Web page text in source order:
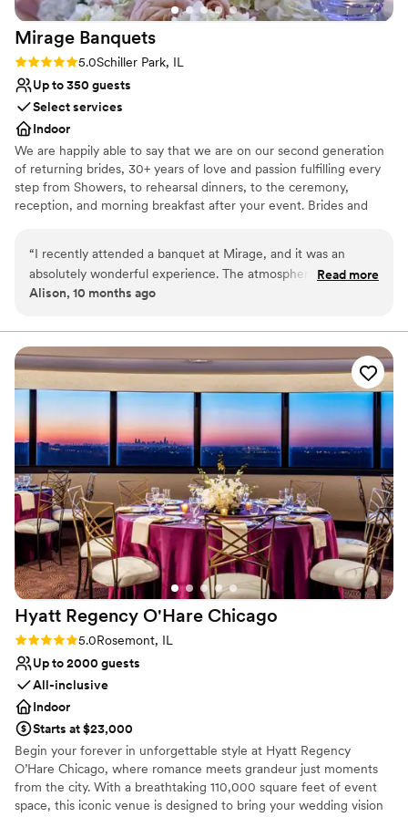
Mirage Banquets
Rating: 5.0 (1 review)
5.0Schiller Park, IL
Up to 350 guests
Select services
Indoor
We are happily able to say that we are on our second generation
of returning brides, 30+ years of love and passion fulfilling every
step from Showers, to rehearsal dinners, to the ceremony,
reception, and morning breakfast after your event. Brides and
happily their children's wedding. Why? Because we do events
with passion and love what we do.
Offers full-service amenities
Accommodates more than 200 guests
Venue considerations
Venue feels large for events with small guest lists
Not for you if you are looking for something
nontraditional
On-site parking not available
“I recently attended a banquet at Mirage, and it was an
absolutely wonderful experience. The atmosphere was
elegant, the food was delicious, and the service exceeded all
she is truly incredible. Her professionalism, warmth, and
attention to detail made the evening unforgettable. Mirage is
a place that knows how to make every guest feel special. ”
Read more
Alison, 10 months ago
Hyatt Regency O'Hare Chicago
Rating: 5.0 (1 review)
5.0Rosemont, IL
Up to 2000 guests
All-inclusive
Indoor
Starts at $23,000
Begin your forever in unforgettable style at Hyatt Regency
O’Hare Chicago, where romance meets grandeur just moments
from the city. With a breathtaking 110,000 square feet of event
space, this iconic venue is designed to bring your wedding vision